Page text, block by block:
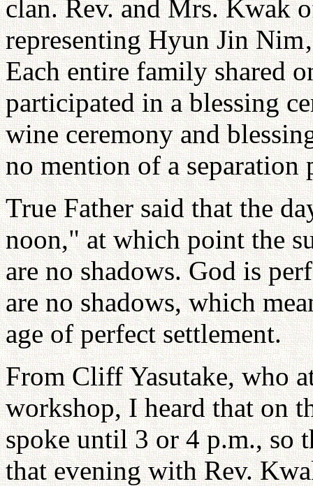
clan. Rev. and Mrs. Kwak
representing Hyun Jin
Each entire family shared
participated in a blessing
wine ceremony and
no mention of a separation
True Father said that the
noon," at which point the
are no shadows. God is
are no shadows, which
age of perfect settlement.
From Cliff Yasutake, who
workshop, I heard that on
spoke until 3 or 4 p.m., so
that evening with Rev.